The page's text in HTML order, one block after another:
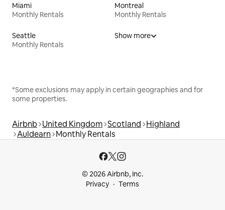
Miami
Monthly Rentals
Montreal
Monthly Rentals
Seattle
Monthly Rentals
Show more
*Some exclusions may apply in certain geographies and for
some properties.
Airbnb United Kingdom Scotland Highland
Auldearn Monthly Rentals
© 2026 Airbnb, Inc.
Privacy
Terms